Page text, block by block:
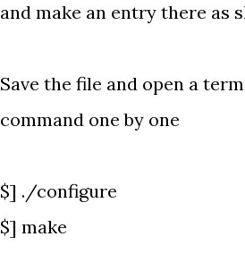
and make an entry there as
Save the file and open a
command one by one
$] ./configure
$] make